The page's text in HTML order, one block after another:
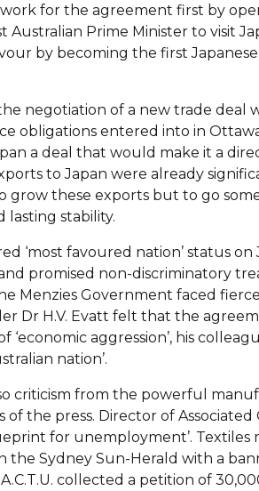
for the agreement first by
Prime Minister to visit
by becoming the first
negotiation of a new trade deal
obligations entered into in
a deal that would make it a
to Japan were already
grow these exports but to go
lasting stability.
‘most favoured nation’ status
promised non-discriminatory
Menzies Government faced
Dr H.V. Evatt felt that the
aggression’, his
nation’.
criticism from the powerful
the press. Director of
for unemployment’.
Sydney Sun-Herald with a
collected a petition of